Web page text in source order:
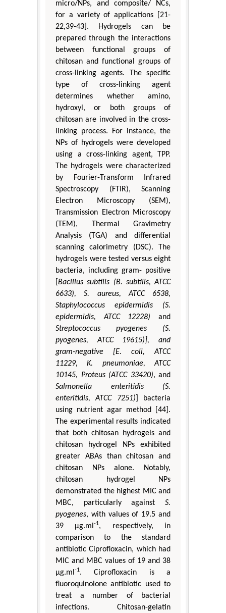
micro/NPs, and composite/ NCs,
for a variety of applications [21-
22,39-43]. Hydrogels can be
prepared through the interactions
between functional groups of
chitosan and functional groups of
cross-linking agents. The specific
type of cross-linking agent
determines whether amino,
hydroxyl, or both groups of
chitosan are involved in the cross-
linking process. For instance, the
NPs of hydrogels were developed
using a cross-linking agent, TPP.
The hydrogels were characterized
by Fourier-Transform Infrared
Spectroscopy (FTIR), Scanning
Electron Microscopy (SEM),
Transmission Electron Microscopy
(TEM), Thermal Gravimetry
Analysis (TGA) and differential
scanning calorimetry (DSC). The
hydrogels were tested versus eight
bacteria, including gram- positive
Bacillus subtilis (B. subtilis, ATCC
6633), S. aureus, ATCC 6538,
Staphylococcus epidermidis (S.
epidermidis, ATCC 12228) and
Streptococcus pyogenes (S.
pyogenes, ATCC 19615)], and
gram-negative [E. coli, ATCC
11229, K. pneumoniae, ATCC
10145, Proteus (ATCC 33420), and
Salmonella enteritidis (S.
enteritidis, ATCC 7251) ] bacteria
using nutrient agar method [44].
The experimental results indicated
that both chitosan hydrogels and
chitosan hydrogel NPs exhibited
greater ABAs than chitosan and
chitosan NPs alone. Notably,
chitosan hydrogel NPs
demonstrated the highest MIC and
MBC, particularly against S.
pyogenes, with values of 19.5 and
39 μg.ml-1, respectively, in
comparison to the standard
antibiotic Ciprofloxacin, which had
MIC and MBC values of 19 and 38
μg.ml -1. Ciprofloxacin is a
fluoroquinolone antibiotic used to
treat a number of bacterial
infections. Chitosan-gelatin